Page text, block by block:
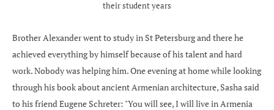
their student years
Brother Alexander went to study in St Petersburg and there he
achieved everything by himself because of his talent and hard
work. Nobody was helping him. One evening at home while looking
through his book about ancient Armenian architecture, Sasha said
to his friend Eugene Schreter: "You will see, I will live in Armenia